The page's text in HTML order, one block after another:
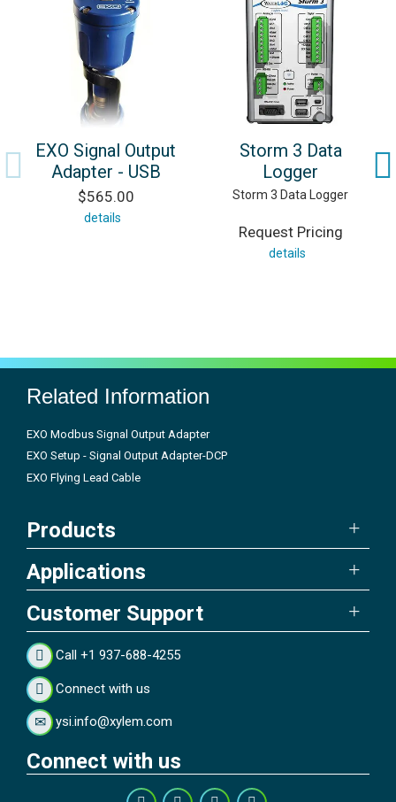
EXO Signal Output
Adapter - USB
$565.00
details
Storm 3 Data
Logger
Storm 3 Data Logger
Request Pricing
details
Related Information
EXO Modbus Signal Output Adapter
EXO Setup - Signal Output Adapter-DCP
EXO Flying Lead Cable
Products
Applications
Customer Support
Call +1 937-688-4255
Connect with us
ysi.info@xylem.com
Connect with us